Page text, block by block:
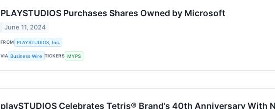
PLAYSTUDIOS Purchases Shares Owned by Microsoft
June 11, 2024
FROM PLAYSTUDIOS, Inc.
VIA Business Wire TICKERS MYPS
playSTUDIOS Celebrates Tetris® Brand’s 40th Anniversary With